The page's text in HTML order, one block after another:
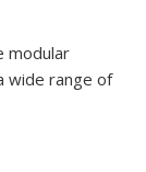
modular
wide range of